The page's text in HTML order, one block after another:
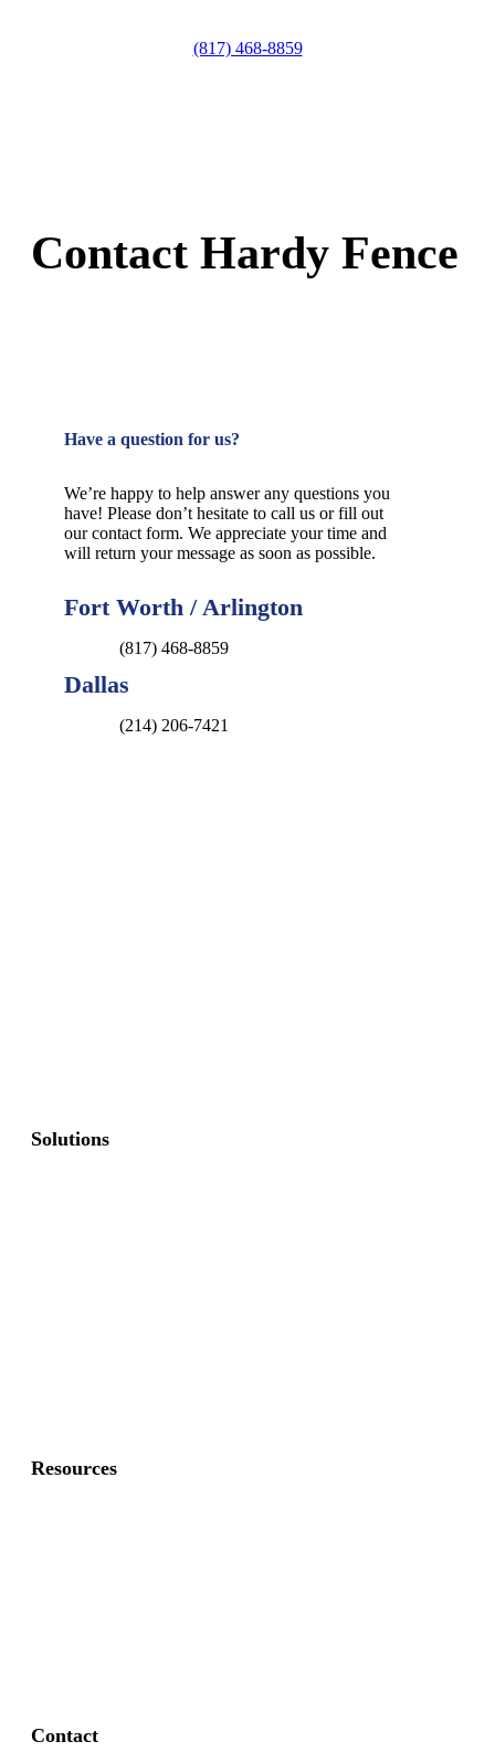
(817) 468-8859
Contact Hardy Fence
Have a question for us?
We’re happy to help answer any questions you
have! Please don’t hesitate to call us or fill out
our contact form. We appreciate your time and
will return your message as soon as possible.
Fort Worth / Arlington
(817) 468-8859
Dallas
(214) 206-7421
Solutions
Resources
Contact